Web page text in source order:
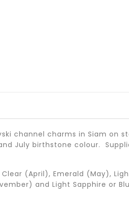
channel charms in Siam on
July birthstone colour.
(April), Emerald (May),
and Light Sapphire or